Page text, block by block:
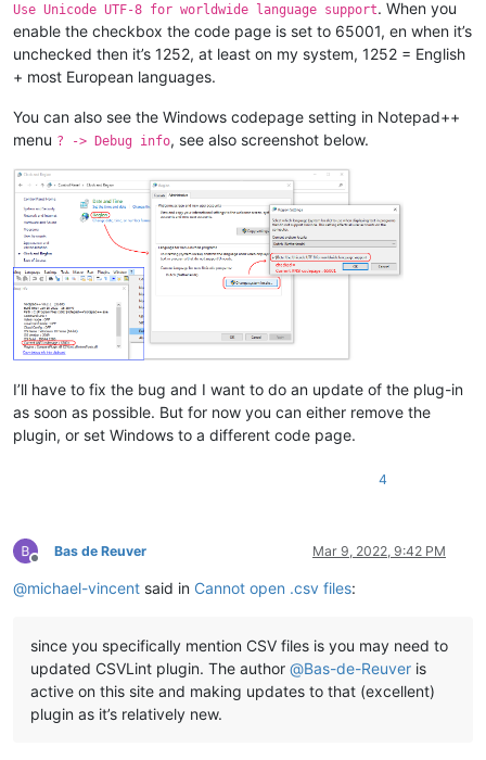
Use Unicode UTF-8 for worldwide language support. When you
enable the checkbox the code page is set to 65001, en when it’s
unchecked then it’s 1252, at least on my system, 1252 = English
+ most European languages.
You can also see the Windows codepage setting in Notepad++
menu ? -> Debug info, see also screenshot below.
I’ll have to fix the bug and I want to do an update of the plug-in
as soon as possible. But for now you can either remove the
plugin, or set Windows to a different code page.
4
Offline
Bas de Reuver Mar 9, 2022, 9:42 PM
@michael-vincent said in Cannot open .csv files:
since you specifically mention CSV files is you may need to
updated CSVLint plugin. The author @Bas-de-Reuver is
active on this site and making updates to that (excellent)
plugin as it’s relatively new.